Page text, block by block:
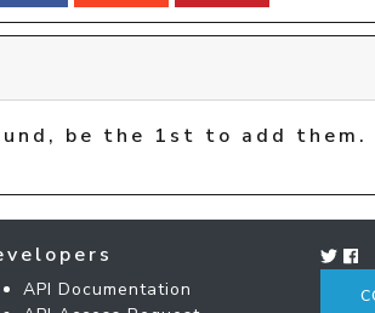
be the 1st to add them.
API Documentation